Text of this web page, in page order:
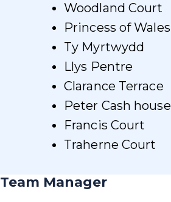
Woodland Court
Princess of Wales
Ty Myrtwydd
Llys Pentre
Clarance Terrace
Peter Cash house
Francis Court
Traherne Court
Team Manager